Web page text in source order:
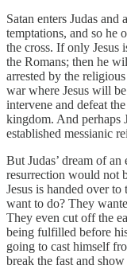
Satan enters Judas
temptations, and so he
the cross. If only Jesus
the Romans; then he
arrested by the
war where Jesus will
intervene and defeat
kingdom. And perhaps
established messianic
But Judas’ dream of
resurrection would not
Jesus is handed over
want to do? They
They even cut off the
being fulfilled before
going to cast himself
break the fast and